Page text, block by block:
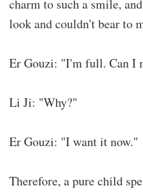
charm to such a smile,
look and couldn't bear to
Er Gouzi: "I'm full. Can I
Li Ji: "Why?"
Er Gouzi: "I want it now."
Therefore, a pure child